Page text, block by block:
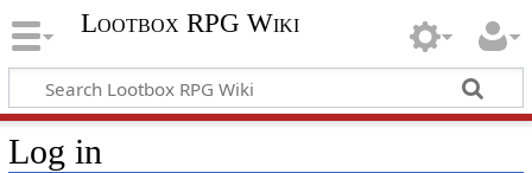
Lootbox RPG Wiki
Log in